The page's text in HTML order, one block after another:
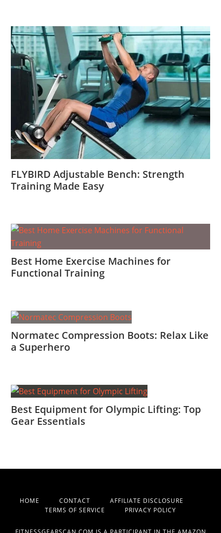
FLYBIRD Adjustable Bench: Strength
Training Made Easy
Best Home Exercise Machines for
Functional Training
Normatec Compression Boots: Relax Like
a Superhero
Best Equipment for Olympic Lifting: Top
Gear Essentials
HOME CONTACT AFFILIATE DISCLOSURE
TERMS OF SERVICE PRIVACY POLICY